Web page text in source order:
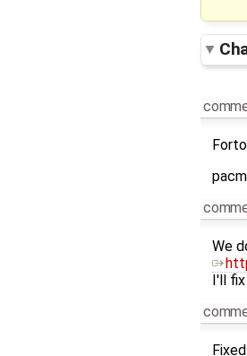
We
I'll